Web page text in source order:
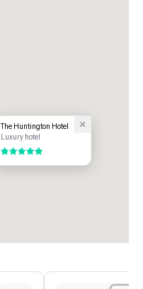
The Huntington Hotel
Luxury hotel
5 out of 5